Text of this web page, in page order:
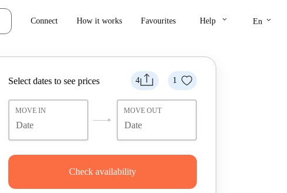
Connect How it works Favourites Help keyboard_arrow_down En keyboard_arrow_down
4 1
Select dates to see prices
MOVE IN MOVE OUT
Check availability